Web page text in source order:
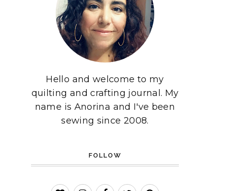
Hello and welcome to my
quilting and crafting journal. My
name is Anorina and I've been
sewing since 2008.
FOLLOW